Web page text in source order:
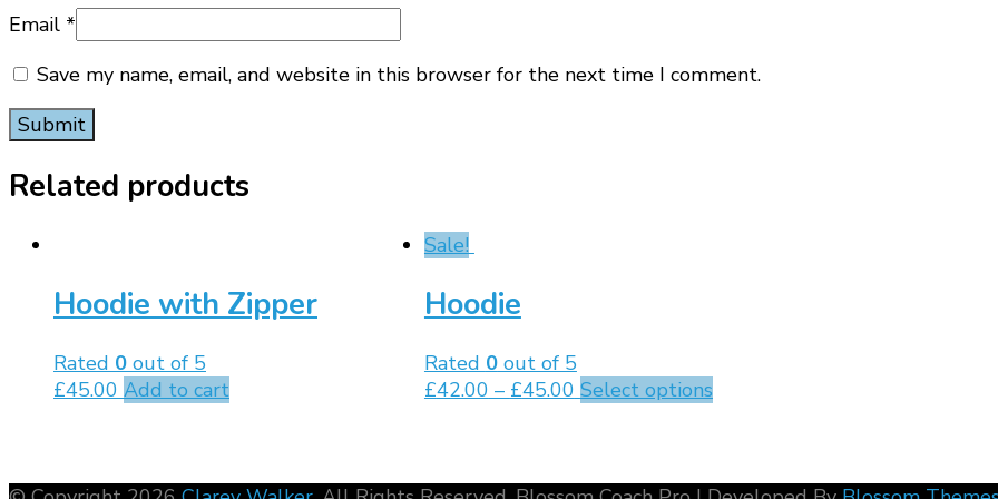
Email *
Save my name, email, and website in this browser for the next time I comment.
Related products
Hoodie with Zipper
Rated 0 out of 5
£45.00 Add to cart
Sale!
Hoodie
Rated 0out of 5
£42.00 – £45.00 Select options